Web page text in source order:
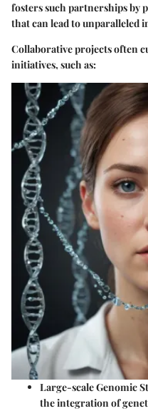
fosters such partnerships by
that can lead to unparalleled
Collaborative projects often
initiatives, such as:
Large-scale Genomic
the integration of